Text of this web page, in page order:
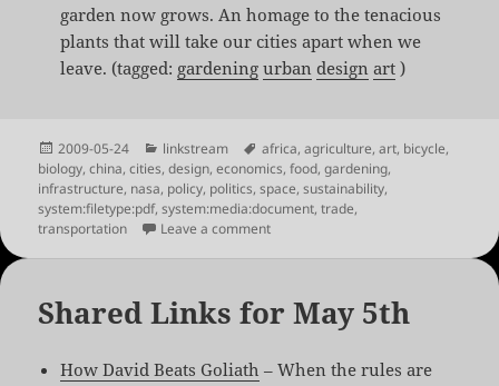
garden now grows. An homage to the tenacious
plants that will take our cities apart when we
leave. (tagged: gardening urban design art )
Posted
on
2009-05-24 Categories
linkstream Tags
africa,agriculture,art, bicycle,
biology,china,cities,design,economics,food,gardening,
infrastructure, nasa, policy, politics,space,sustainability,
system:filetype:pdf,system:media:document,trade,
transportation
Leave a commenton Shared Links for May 24th
Shared Links for May 5th
How David Beats Goliath – When the rules are